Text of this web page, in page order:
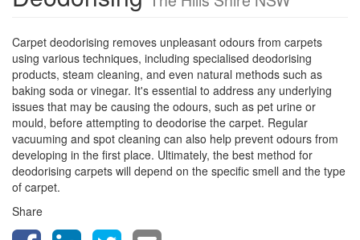
Carpet deodorising removes unpleasant odours from carpets
using various techniques, including specialised deodorising
products, steam cleaning, and even natural methods such as
baking soda or vinegar. It's essential to address any underlying
issues that may be causing the odours, such as pet urine or
mould, before attempting to deodorise the carpet. Regular
vacuuming and spot cleaning can also help prevent odours from
developing in the first place. Ultimately, the best method for
deodorising carpets will depend on the specific smell and the type
of carpet.
Share